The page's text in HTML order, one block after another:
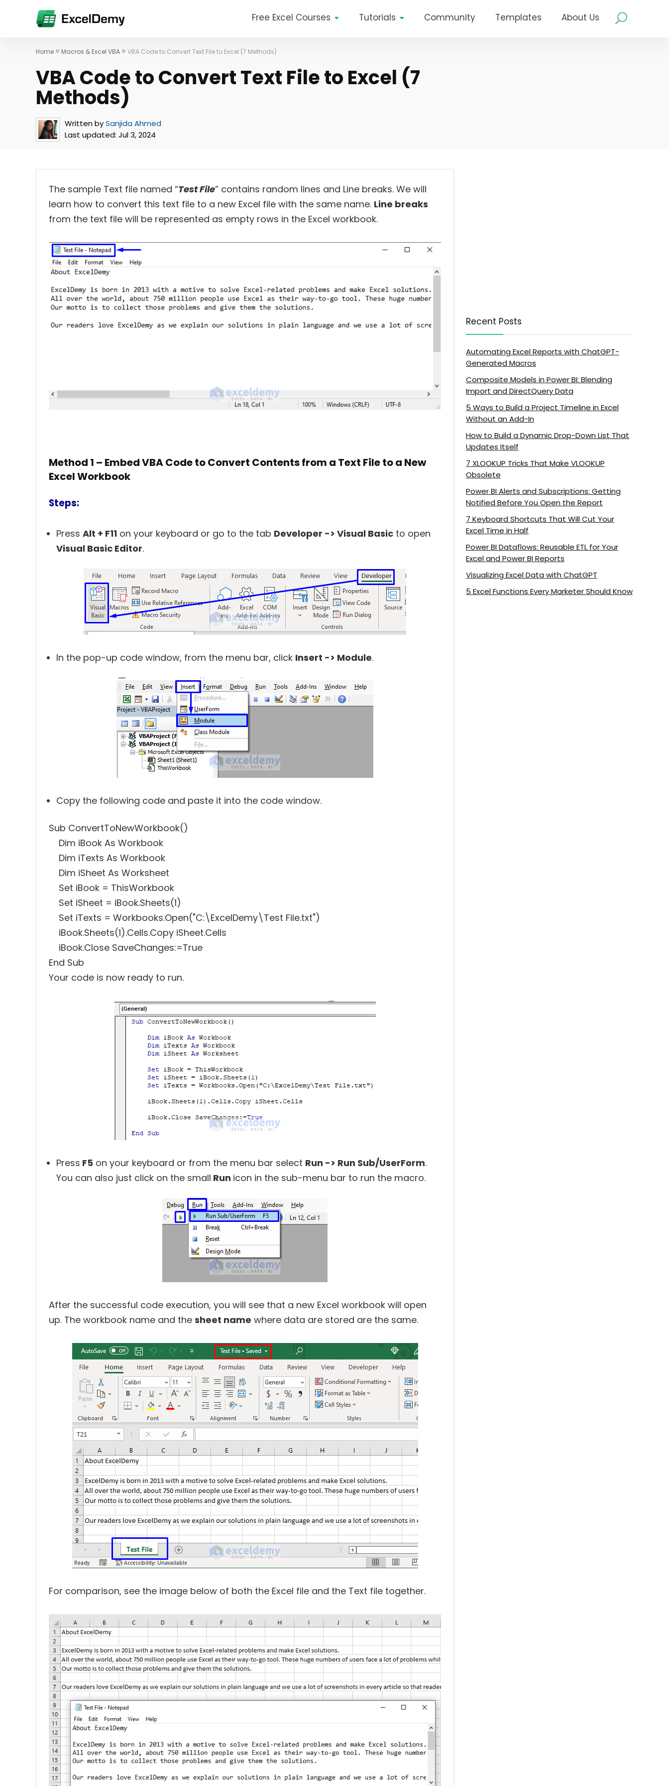
Free Excel Courses Tutorials Community Templates About Us
Home » Macros & Excel VBA » VBA Code to Convert Text File to Excel (7 Methods)
VBA Code to Convert Text File to Excel (7
Methods)
Written bySanjida Ahmed
Last updated: Jul 3, 2024
The sample Text file named “Test File” contains random lines and Line breaks. We will
learn how to convert this text file to a new Excel file with the same name. Line breaks
from the text file will be represented as empty rows in the Excel workbook.
Method 1 – Embed VBA Code to Convert Contents from a Text File to a New
Excel Workbook
Steps:
Press Alt + F11 on your keyboard or go to the tab Developer -> Visual Basic to open
Visual Basic Editor.
In the pop-up code window, from the menu bar, click Insert -> Module.
Copy the following code and paste it into the code window.
Sub ConvertToNewWorkbook()
Dim iBook As Workbook
Dim iTexts As Workbook
Dim iSheet As Worksheet
Set iBook = ThisWorkbook
Set iSheet = iBook.Sheets(1)
Set iTexts = Workbooks.Open("C:\ExcelDemy\Test File.txt")
iBook.Sheets(1).Cells.Copy iSheet.Cells
iBook.Close SaveChanges:=True
End Sub
Your code is now ready to run.
Press F5 on your keyboard or from the menu bar select Run -> Run Sub/UserForm.
You can also just click on the small Run icon in the sub-menu bar to run the macro.
After the successful code execution, you will see that a new Excel workbook will open
up. The workbook name and the sheet name where data are stored are the same.
For comparison, see the image below of both the Excel file and the Text file together.
Recent Posts
Automating Excel Reports with ChatGPT-
Generated Macros
Composite Models in Power BI: Blending
Import and DirectQuery Data
5 Ways to Build a Project Timeline in Excel
Without an Add-In
How to Build a Dynamic Drop-Down List That
Updates Itself
7 XLOOKUP Tricks That Make VLOOKUP
Obsolete
Power BI Alerts and Subscriptions: Getting
Notified Before You Open the Report
7 Keyboard Shortcuts That Will Cut Your
Excel Time in Half
Power BI Dataflows: Reusable ETL for Your
Excel and Power BI Reports
Visualizing Excel Data with ChatGPT
5 Excel Functions Every Marketer Should Know